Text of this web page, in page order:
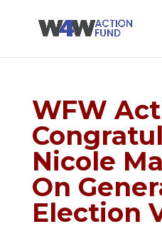
WFW
Nicole
On
Election